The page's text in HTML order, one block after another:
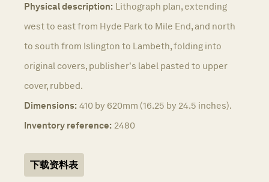
Physical description: Lithograph plan, extending
west to east from Hyde Park to Mile End, and north
to south from Islington to Lambeth, folding into
original covers, publisher's label pasted to upper
cover, rubbed.
Dimensions: 410 by 620mm (16.25 by 24.5 inches).
Inventory reference: 2480
下载资料表